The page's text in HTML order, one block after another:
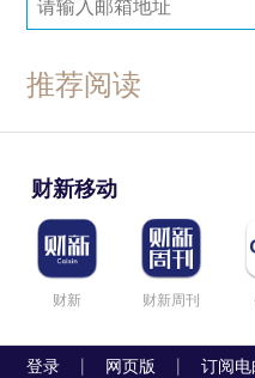
推荐阅读
财新移动
财新 财新周刊
登录 网页版 订阅电